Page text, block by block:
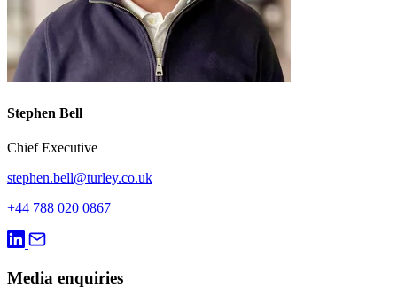
Stephen Bell
Chief Executive
stephen.bell@turley.co.uk
+44 788 020 0867
Media enquiries